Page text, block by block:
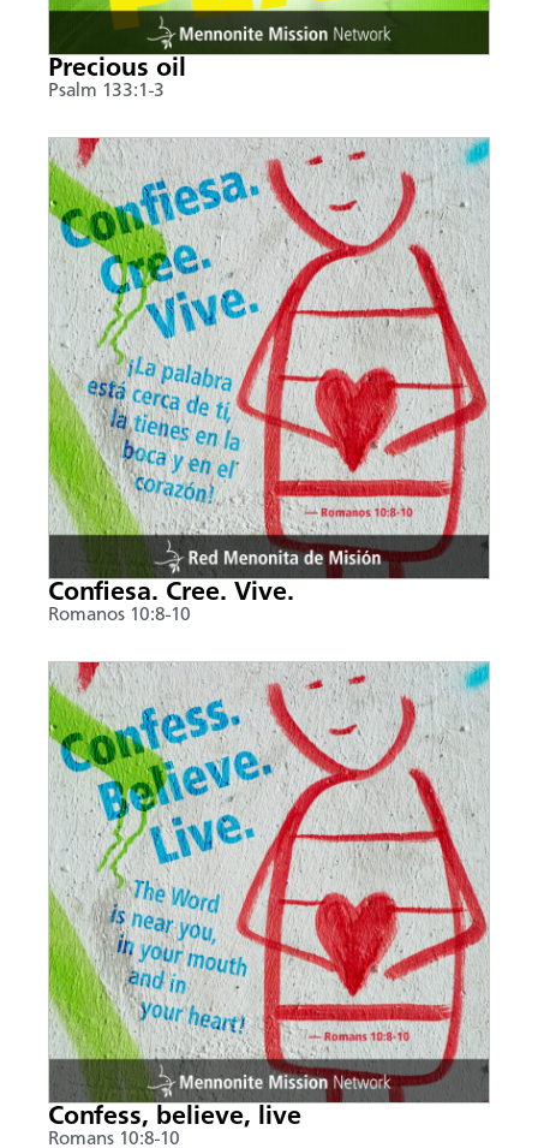
Precious oil
Psalm 133:1-3
Confiesa. Cree. Vive.
Romanos 10:8-10
Confess, believe, live
Romans 10:8-10